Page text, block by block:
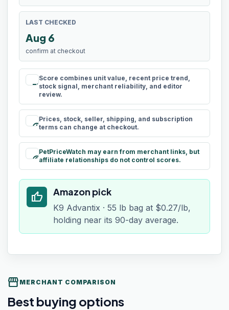
LAST CHECKED
Aug 6
confirm at checkout
rule
Score combines unit value, recent price trend,
stock signal, merchant reliability, and editor
review.
schedule
Prices, stock, seller, shipping, and subscription
terms can change at checkout.
paid
PetPriceWatch may earn from merchant links, but
affiliate relationships do not control scores.
thumb_up Amazon pick
K9 Advantix · 55 lb bag at $0.27/lb,
holding near its 90-day average.
storefront MERCHANT COMPARISON
Best buying options